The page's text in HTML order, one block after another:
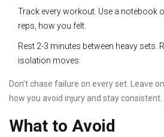
Track every workout. Use a notebook
reps, how you felt.
Rest 2-3 minutes between heavy sets.
isolation moves.
Don’t chase failure on every set. Leave
how you avoid injury and stay consistent.
What to Avoid